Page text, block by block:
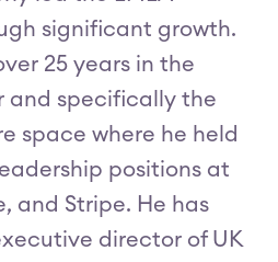
significant growth.
25 years in the
and specifically the
space where he held
positions at
and Stripe. He has
director of UK